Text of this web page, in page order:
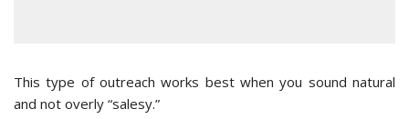
This type of outreach works best when you sound natural
and not overly “salesy.”